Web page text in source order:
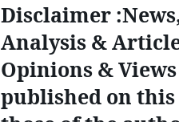
Disclaimer
Analysis &
Opinions & Views
published on